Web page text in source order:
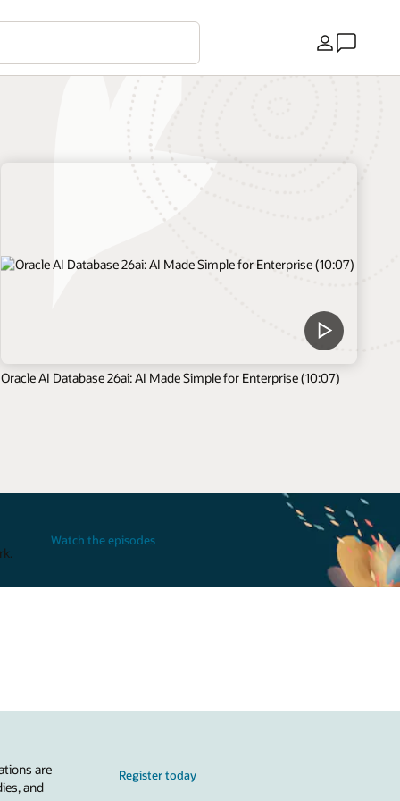
Country
Oracle AI Database 26ai: AI Made Simple for Enterprise (10:07)
Watch the episodes
are
and
Register today